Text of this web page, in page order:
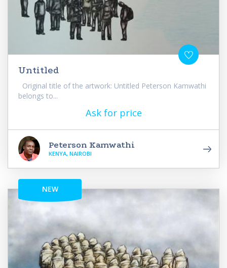
Untitled
Original title of the artwork: Untitled Peterson Kamwathi
belongs to...
Ask for price
Peterson Kamwathi
KENYA, NAIROBI
NEW